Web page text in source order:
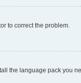
to correct the problem.
the language pack you